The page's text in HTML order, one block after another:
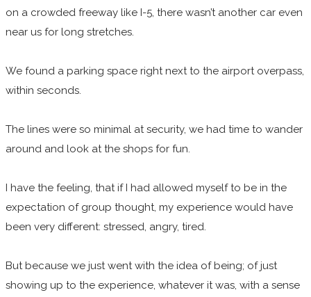
on a crowded freeway like I-5, there wasn’t another car even
near us for long stretches.
We found a parking space right next to the airport overpass,
within seconds.
The lines were so minimal at security, we had time to wander
around and look at the shops for fun.
I have the feeling, that if I had allowed myself to be in the
expectation of group thought, my experience would have
been very different: stressed, angry, tired.
But because we just went with the idea of being; of just
showing up to the experience, whatever it was, with a sense